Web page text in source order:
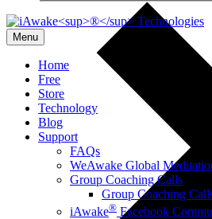
Menu
Home
Free
Store
Technology
Blog
Support
FAQs
WeAwake Global
Group Coaching Calls
Group Coaching
iAwake® Facebook